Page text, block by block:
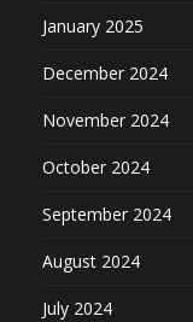
January 2025
December 2024
November 2024
October 2024
September 2024
August 2024
July 2024